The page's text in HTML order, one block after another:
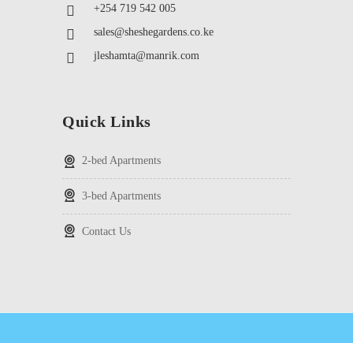
+254 719 542 005
sales@sheshegardens.co.ke
jleshamta@manrik.com
Quick Links
2-bed Apartments
3-bed Apartments
Contact Us